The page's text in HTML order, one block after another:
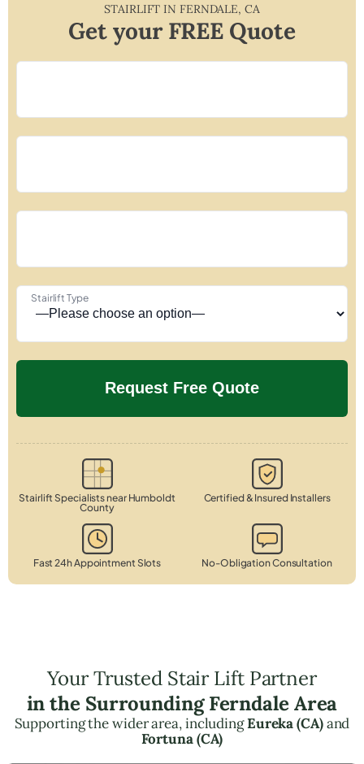
STAIRLIFT IN FERNDALE, CA
Get your FREE Quote
Stairlift Type
Stairlift Specialists near Humboldt
County
Certified & Insured Installers
Fast 24h Appointment Slots No-Obligation Consultation
Your Trusted Stair Lift Partner
in the Surrounding Ferndale Area
Supporting the wider area, includingEureka (CA)and
Fortuna (CA)